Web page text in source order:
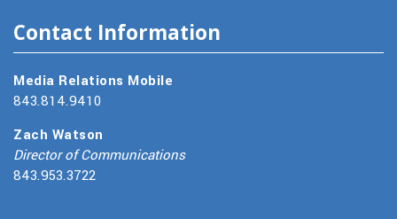
Contact Information
Media Relations Mobile
843.814.9410
Zach Watson
Director of Communications
843.953.3722